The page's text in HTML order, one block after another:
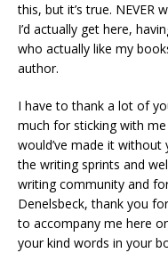
this, but it’s true.
I’d actually get here,
who actually like my
author.
I have to thank a lot of
much for sticking with
would’ve made it
the writing sprints and
writing community and
Denelsbeck, thank you
to accompany me here
your kind words in your